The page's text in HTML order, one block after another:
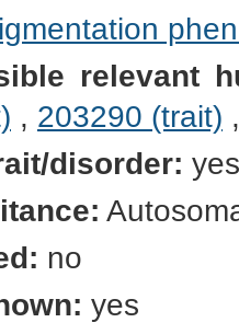
relevant
, 203290 (trait)
disorder: yes
no
yes